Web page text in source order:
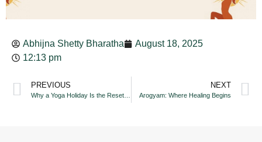
Abhijna Shetty Bharatha
August 18, 2025
12:13 pm
PREVIOUS NEXT
Arogyam: Where Healing Begins